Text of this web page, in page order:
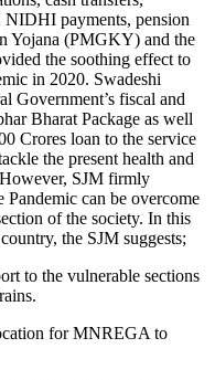
payments, pension
Yojana (PMGKY) and the
the soothing effect to
in 2020. Swadeshi
Government’s fiscal and
Bharat Package as well
Crores loan to the service
the present health and
SJM firmly
Pandemic can be overcome
of the society. In this
the SJM suggests;
to the vulnerable sections
for MNREGA to